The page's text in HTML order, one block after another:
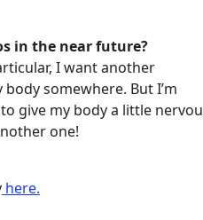
in the near future?
I want another
somewhere. But I’m
give my body a little
one!
here.